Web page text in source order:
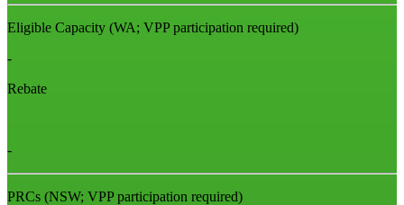
Eligible Capacity (WA; VPP participation required)
-
Rebate
-
PRCs (NSW; VPP participation required)